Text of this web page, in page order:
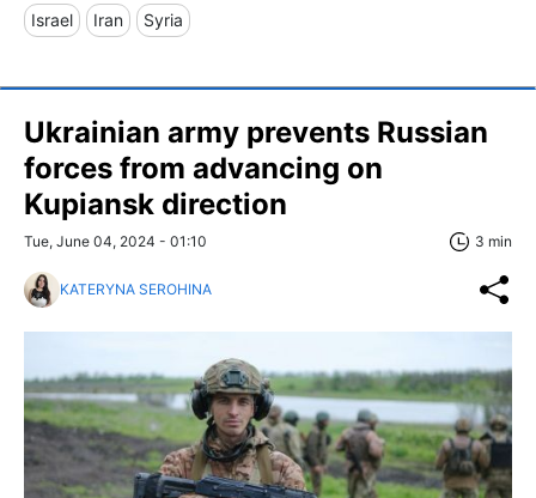
Israel Iran Syria
Ukrainian army prevents Russian
forces from advancing on
Kupiansk direction
Tue, June 04, 2024 - 01:10 3 min
KATERYNA SEROHINA